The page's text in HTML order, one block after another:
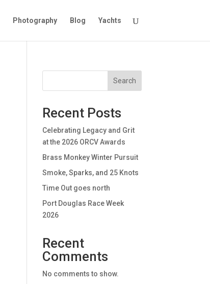
Photography Blog Yachts
Search
Recent Posts
Celebrating Legacy and Grit
at the 2026 ORCV Awards
Brass Monkey Winter Pursuit
Smoke, Sparks, and 25 Knots
Time Out goes north
Port Douglas Race Week
2026
Recent
Comments
No comments to show.